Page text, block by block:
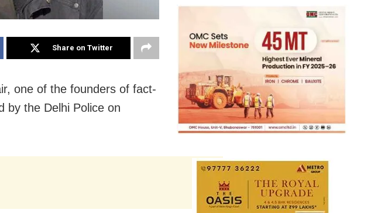
Share on Twitter
one of the founders of fact-
by the Delhi Police on